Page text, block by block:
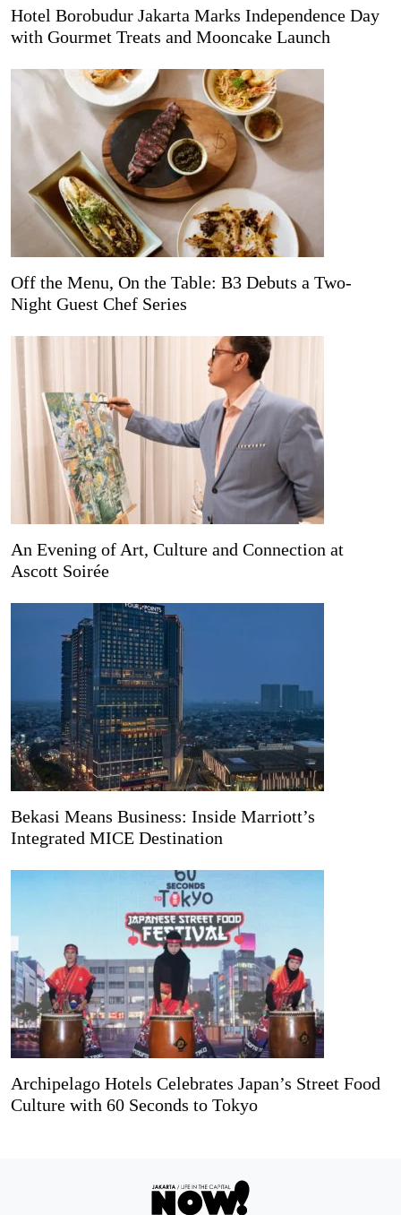
Hotel Borobudur Jakarta Marks Independence Day
with Gourmet Treats and Mooncake Launch
Off the Menu, On the Table: B3 Debuts a Two-
Night Guest Chef Series
An Evening of Art, Culture and Connection at
Ascott Soirée
Bekasi Means Business: Inside Marriott’s
Integrated MICE Destination
Archipelago Hotels Celebrates Japan’s Street Food
Culture with 60 Seconds to Tokyo